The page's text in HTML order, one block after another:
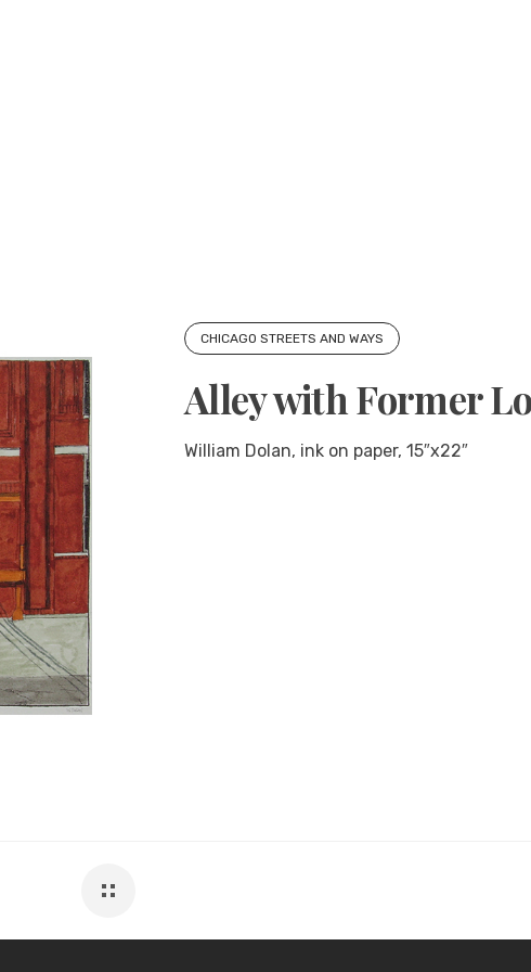
CHICAGO STREETS AND WAYS
Alley with Former
William Dolan, ink on paper, 15″x22″